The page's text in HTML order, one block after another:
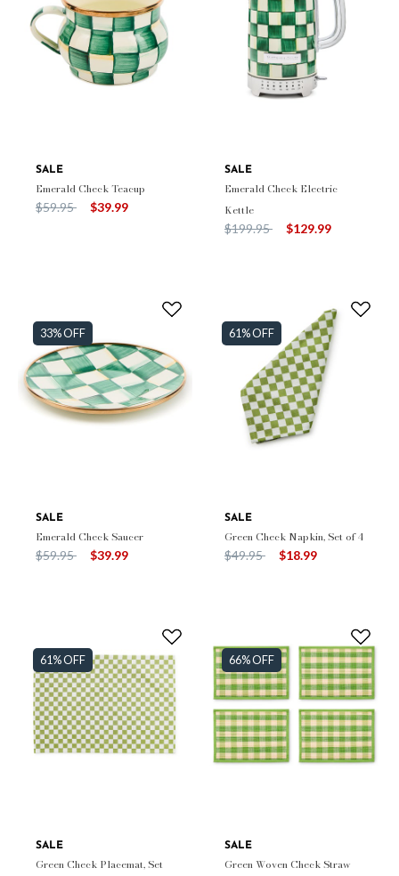
SALE
Emerald Check Teacup
Price reduced from
$59.95to $39.99
SALE
Emerald Check Electric
Kettle
Price reduced from
$199.95to $129.99
33% OFF
SALE
Emerald Check Saucer
Price reduced from
$59.95to $39.99
61% OFF
SALE
Green Check Napkin, Set of 4
Price reduced from
$49.95to $18.99
61% OFF
SALE
Green Check Placemat, Set
66% OFF
SALE
Green Woven Check Straw